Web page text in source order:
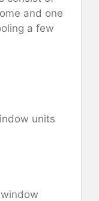
and one
a few
units